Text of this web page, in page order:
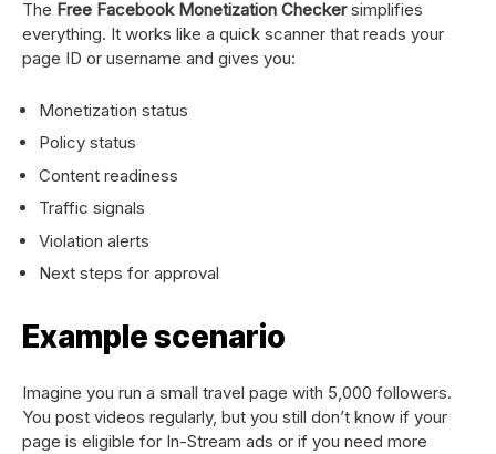
The Free Facebook Monetization Checkersimplifies
everything. It works like a quick scanner that reads your
page ID or username and gives you:
Monetization status
Policy status
Content readiness
Traffic signals
Violation alerts
Next steps for approval
Example scenario
Imagine you run a small travel page with 5,000 followers.
You post videos regularly, but you still don’t know if your
page is eligible for In-Stream ads or if you need more